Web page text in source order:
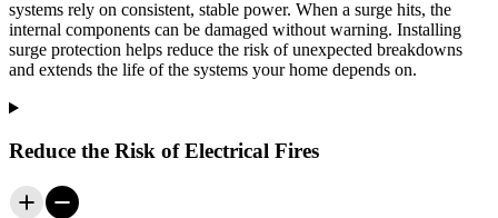
systems rely on consistent, stable power. When a surge hits, the
internal components can be damaged without warning. Installing
surge protection helps reduce the risk of unexpected breakdowns
and extends the life of the systems your home depends on.
Reduce the Risk of Electrical Fires